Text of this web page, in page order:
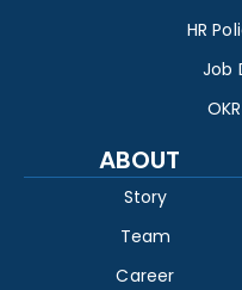
HR
Job
ABOUT
Story
Team
Career